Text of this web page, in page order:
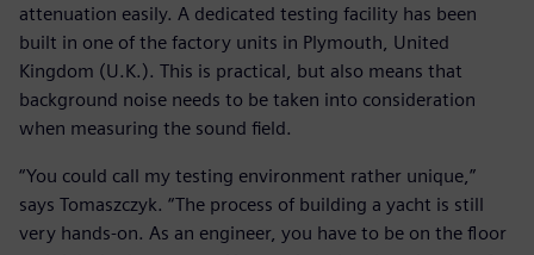
attenuation easily. A dedicated testing facility has been
built in one of the factory units in Plymouth, United
Kingdom (U.K.). This is practical, but also means that
background noise needs to be taken into consideration
when measuring the sound field.
“You could call my testing environment rather unique,”
says Tomaszczyk. “The process of building a yacht is still
very hands-on. As an engineer, you have to be on the floor